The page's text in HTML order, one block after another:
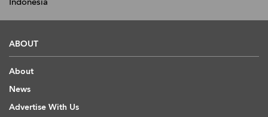
ABOUT
About
News
Advertise With Us